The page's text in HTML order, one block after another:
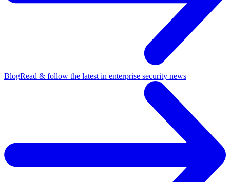
BlogRead & follow the latest in enterprise security news